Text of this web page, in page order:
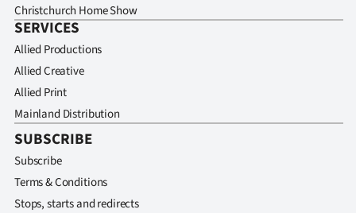
Christchurch Home Show
SERVICES
Allied Productions
Allied Creative
Allied Print
Mainland Distribution
SUBSCRIBE
Subscribe
Terms & Conditions
Stops, starts and redirects